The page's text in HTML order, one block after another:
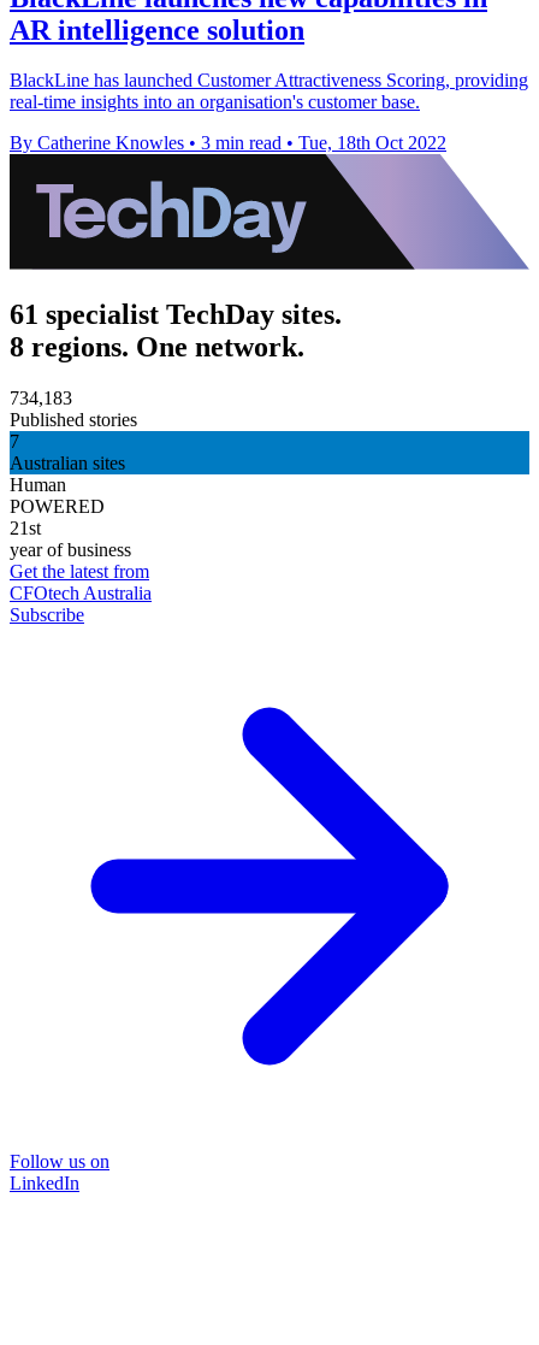
AR intelligence solution
BlackLine has launched Customer Attractiveness Scoring, providing
real-time insights into an organisation's customer base.
By Catherine Knowles • 3 min read • Tue, 18th Oct 2022
61 specialist TechDay sites.
8 regions. One network.
734,183
Published stories
7
Australian sites
Human
POWERED
21st
year of business
Get the latest from
CFOtech Australia
Subscribe
Follow us on
LinkedIn